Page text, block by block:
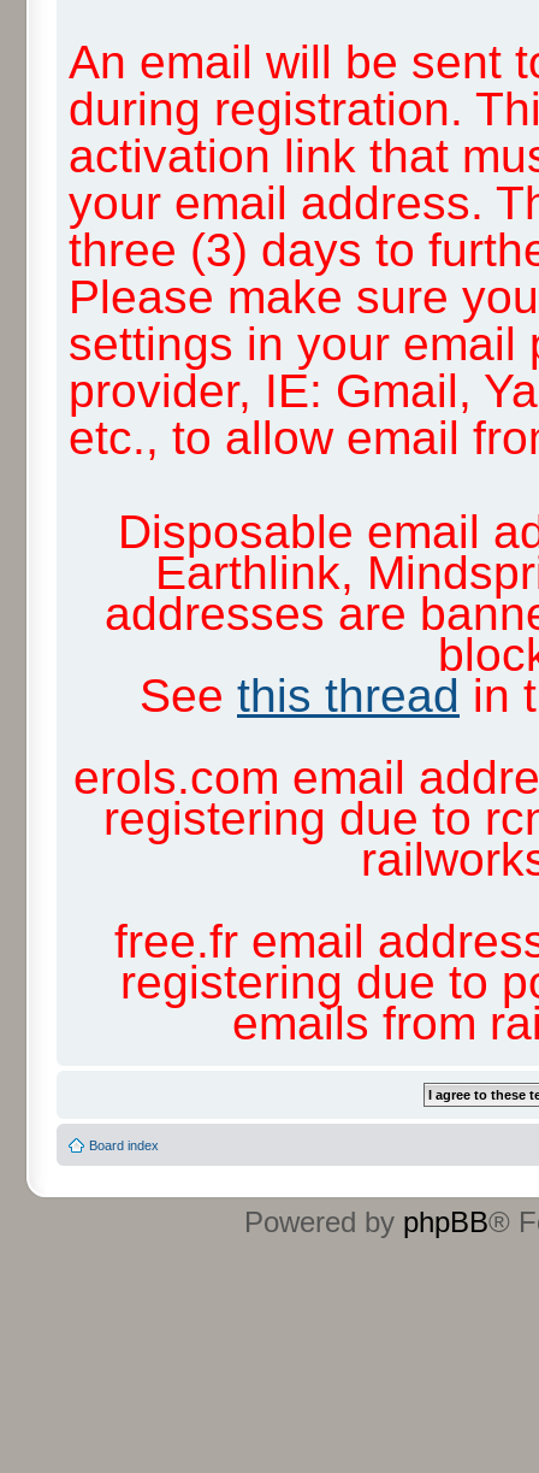
An email will be sent
during registration.
activation link that
your email address.
three (3) days to
Please make sure
settings in your email
provider, IE: Gmail,
etc., to allow email
Disposable email
Earthlink,
addresses are
See this thread in
erols.com email
registering due to
free.fr email
registering due to
emails from
Board index
Powered by phpBB®